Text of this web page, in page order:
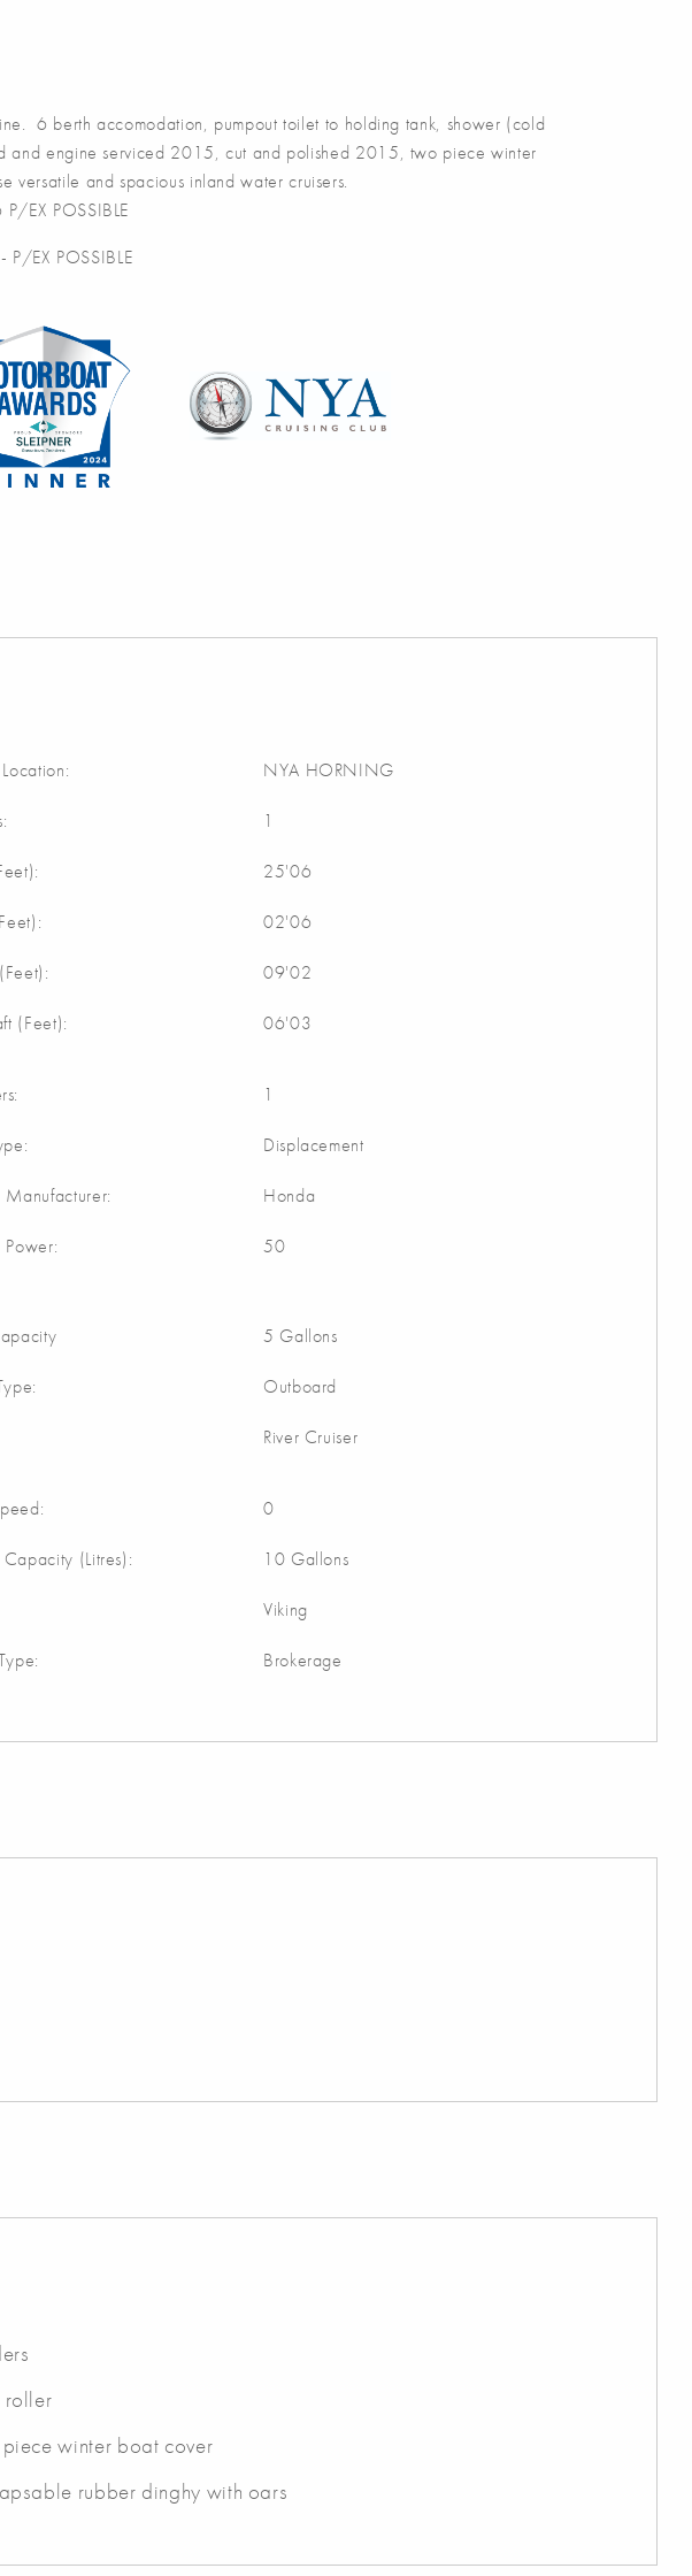
6 berth accomodation, pumpout toilet to holding tank, shower (cold
engine serviced 2015, cut and polished 2015, two piece winter
and spacious inland water cruisers.
EX POSSIBLE
EX POSSIBLE
NYA HORNING
1
25'06
02'06
09'02
(Feet): 06'03
1
Displacement
Manufacturer: Honda
Power: 50
5 Gallons
Outboard
River Cruiser
0
(Litres): 10 Gallons
Viking
Brokerage
roller
winter boat cover
rubber dinghy with oars